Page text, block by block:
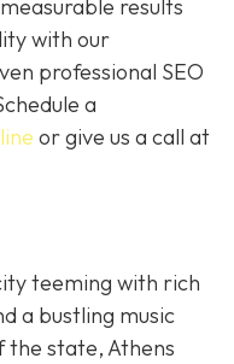
results
with our
professional SEO
a
or give us a call at
teeming with rich
a bustling music
the state, Athens